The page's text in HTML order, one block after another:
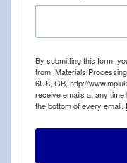
By submitting this form,
from: Materials
6US, GB, http://
receive emails at any
the bottom of every email.